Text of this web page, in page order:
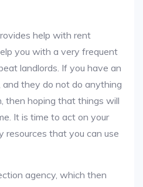
help with rent
you with a very frequent
landlords. If you have an
and they do not do anything
then hoping that things will
It is time to act on your
resources that you can use
agency, which then